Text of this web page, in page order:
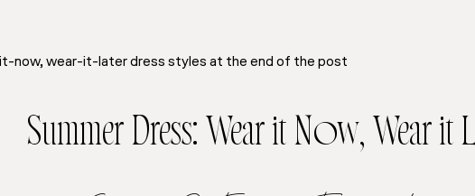
now, wear-it-later dress styles at the end of the post
Summer Dress: Wear it Now, Wear it